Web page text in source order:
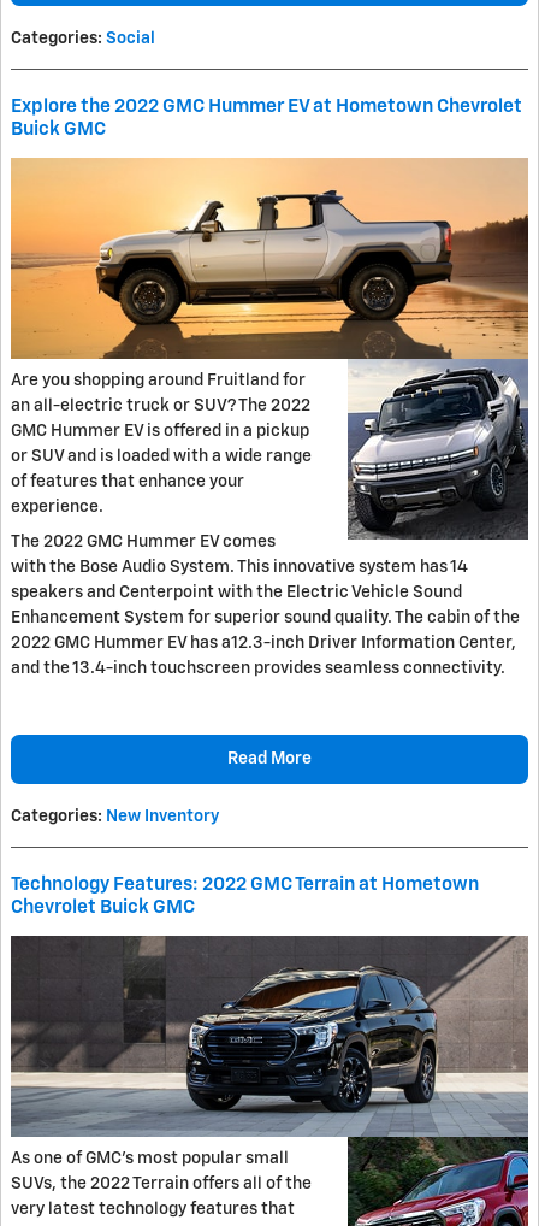
Categories: Social
Explore the 2022 GMC Hummer EV at Hometown Chevrolet
Buick GMC
Are you shopping around Fruitland for
an all-electric truck or SUV? The 2022
GMC Hummer EV is offered in a pickup
or SUV and is loaded with a wide range
of features that enhance your
experience.
The 2022 GMC Hummer EV comes
with the Bose Audio System. This innovative system has 14
speakers and Centerpoint with the Electric Vehicle Sound
Enhancement System for superior sound quality. The cabin of the
2022 GMC Hummer EV has a12.3-inch Driver Information Center,
and the 13.4-inch touchscreen provides seamless connectivity.
Read More
Categories: New Inventory
Technology Features: 2022 GMC Terrain at Hometown
Chevrolet Buick GMC
As one of GMC’s most popular small
SUVs, the 2022 Terrain offers all of the
very latest technology features that